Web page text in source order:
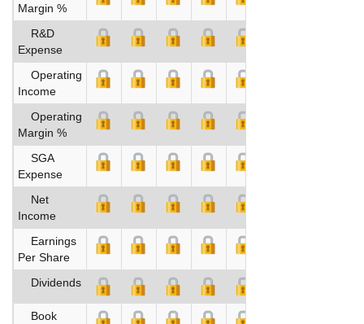
Margin %
R&D
Expense
Operating
Income
Operating
Margin %
SGA
Expense
Net
Income
Earnings
Per Share
Dividends
Book